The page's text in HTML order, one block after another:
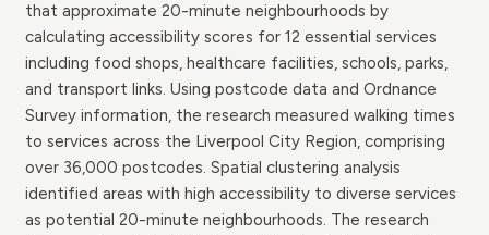
that approximate 20-minute neighbourhoods by
calculating accessibility scores for 12 essential services
including food shops, healthcare facilities, schools, parks,
and transport links. Using postcode data and Ordnance
Survey information, the research measured walking times
to services across the Liverpool City Region, comprising
over 36,000 postcodes. Spatial clustering analysis
identified areas with high accessibility to diverse services
as potential 20-minute neighbourhoods. The research